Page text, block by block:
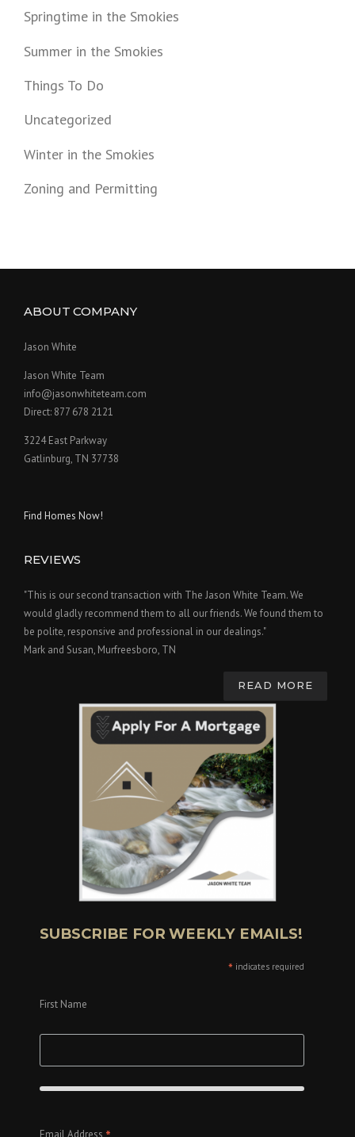
Springtime in the Smokies
Summer in the Smokies
Things To Do
Uncategorized
Winter in the Smokies
Zoning and Permitting
ABOUT COMPANY
Jason White
Jason White Team
info@jasonwhiteteam.com
Direct: 877 678 2121
3224 East Parkway
Gatlinburg, TN 37738
Find Homes Now!
REVIEWS
"This is our second transaction with The Jason White Team. We
would gladly recommend them to all our friends. We found them to
be polite, responsive and professional in our dealings."
Mark and Susan, Murfreesboro, TN
READ MORE
SUBSCRIBE FOR WEEKLY EMAILS!
* indicates required
First Name
Email Address